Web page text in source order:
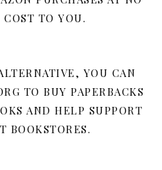
TO YOU.
YOU CAN
TO BUY PAPERBACKS
AND HELP SUPPORT
BOOKSTORES.